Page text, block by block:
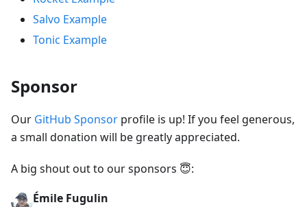
Salvo Example
Tonic Example
Sponsor
Our GitHub Sponsor profile is up! If you feel generous,
a small donation will be greatly appreciated.
A big shout out to our sponsors 😇:
Émile Fugulin